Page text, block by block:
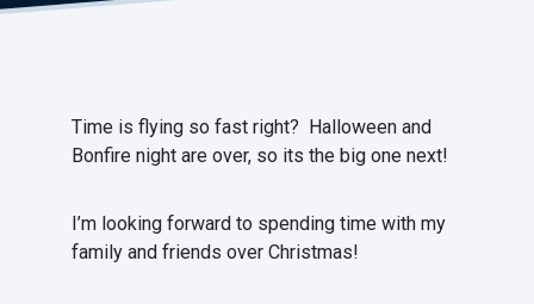
Time is flying so fast right? Halloween and
Bonfire night are over, so its the big one next!
I’m looking forward to spending time with my
family and friends over Christmas!